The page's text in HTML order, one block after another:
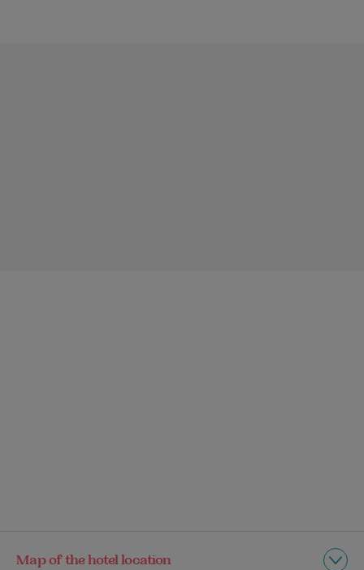
Map of the hotel location